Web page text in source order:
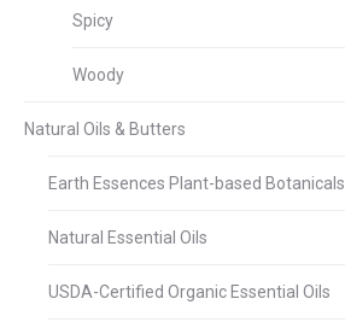
Spicy
Woody
Natural Oils & Butters
Earth Essences Plant-based Botanicals
Natural Essential Oils
USDA-Certified Organic Essential Oils